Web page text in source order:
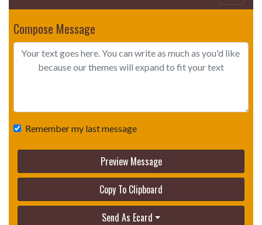
Compose Message
Remember my last message
Preview Message
Copy To Clipboard
Send As Ecard